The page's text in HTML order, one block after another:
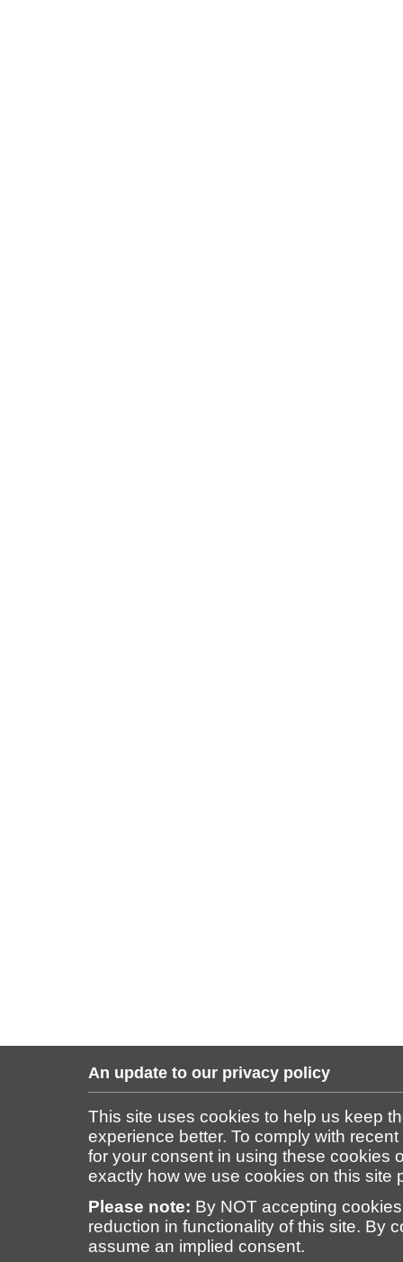
An update to our privacy policy
This site uses cookies to help us keep
experience better. To comply with
for your consent in using these cookies
exactly how we use cookies on this site
Please note: By NOT accepting
reduction in functionality of this site. By
assume an implied consent.